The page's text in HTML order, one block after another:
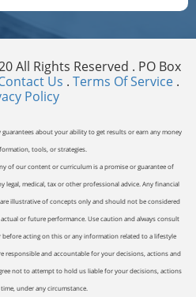
All Rights Reserved . PO Box
Us . Terms Of Service.
Policy
about your ability to get results or earn any money
tools, or strategies.
of our content or curriculum is a promise or guarantee of
medical, tax or other professional advice. Any financial
illustrative of concepts only and should not be considered
or future performance. Use caution and always consult
acting on this or any information related to a lifestyle
responsible and accountable for your decisions, actions and
not to attempt to hold us liable for your decisions, actions
under any circumstance.